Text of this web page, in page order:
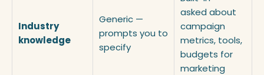
Industry
knowledge
Generic —
prompts you to
specify
asked about
campaign
metrics, tools,
budgets for
marketing